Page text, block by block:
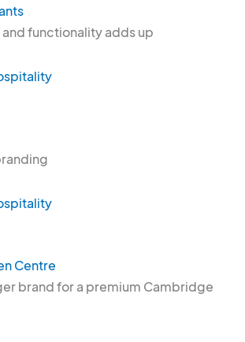
functionality adds up
Centre
brand for a premium Cambridge